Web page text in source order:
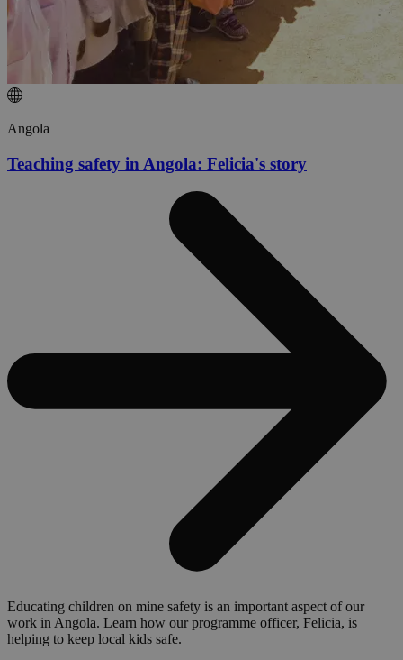
Angola
Teaching safety in Angola: Felicia's story
Educating children on mine safety is an important aspect of our
work in Angola. Learn how our programme officer, Felicia, is
helping to keep local kids safe.